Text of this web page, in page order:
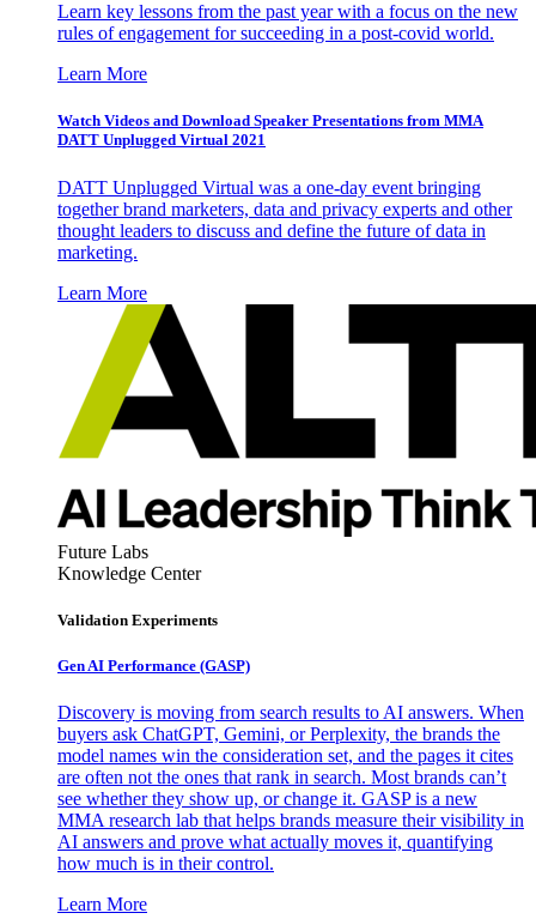
Learn key lessons from the past year with a focus on the new
rules of engagement for succeeding in a post-covid world.
Learn More
Watch Videos and Download Speaker Presentations from MMA
DATT Unplugged Virtual 2021
DATT Unplugged Virtual was a one-day event bringing
together brand marketers, data and privacy experts and other
thought leaders to discuss and define the future of data in
marketing.
Learn More
Future Labs
Knowledge Center
Validation Experiments
Gen AI Performance (GASP)
Discovery is moving from search results to AI answers. When
buyers ask ChatGPT, Gemini, or Perplexity, the brands the
model names win the consideration set, and the pages it cites
are often not the ones that rank in search. Most brands can’t
see whether they show up, or change it. GASP is a new
MMA research lab that helps brands measure their visibility in
AI answers and prove what actually moves it, quantifying
how much is in their control.
Learn More